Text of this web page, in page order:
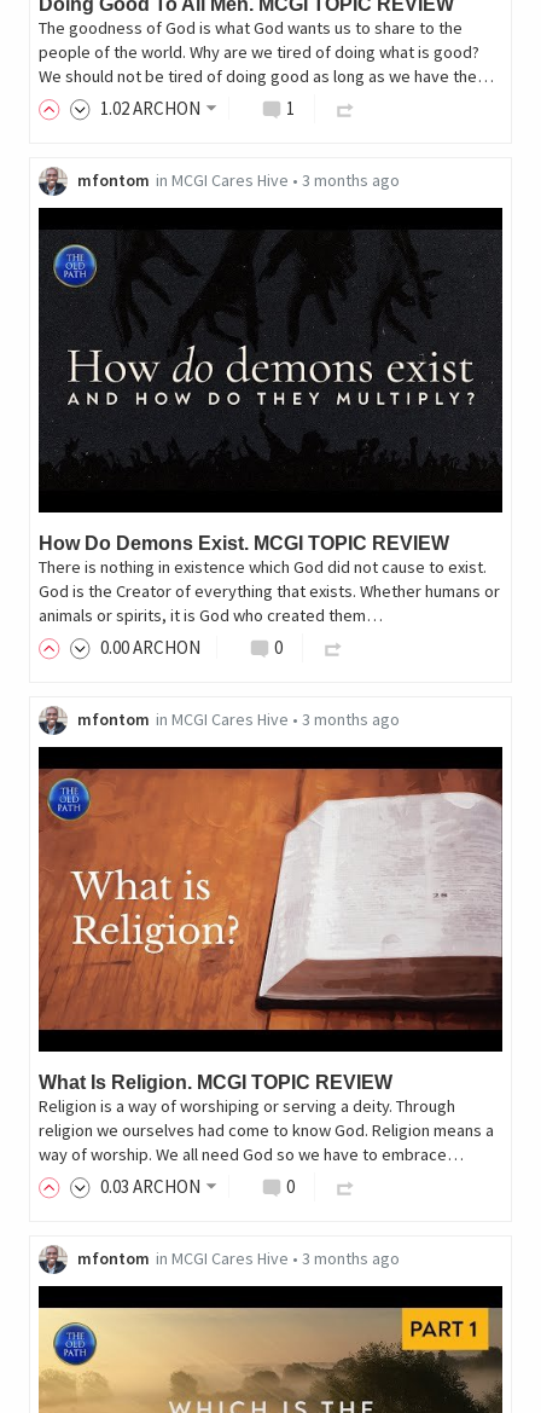
The goodness of God is what God wants us to share to the
people of the world. Why are we tired of doing what is good?
We should not be tired of doing good as long as we have the…
1.02ARCHON 1
mfontom in MCGI Cares Hive • 3 months ago
How Do Demons Exist. MCGI TOPIC REVIEW
There is nothing in existence which God did not cause to exist.
God is the Creator of everything that exists. Whether humans or
animals or spirits, it is God who created them…
0.00ARCHON 0
mfontom in MCGI Cares Hive • 3 months ago
What Is Religion. MCGI TOPIC REVIEW
Religion is a way of worshiping or serving a deity. Through
religion we ourselves had come to know God. Religion means a
way of worship. We all need God so we have to embrace…
0.03 ARCHON 0
mfontom in MCGI Cares Hive • 3 months ago